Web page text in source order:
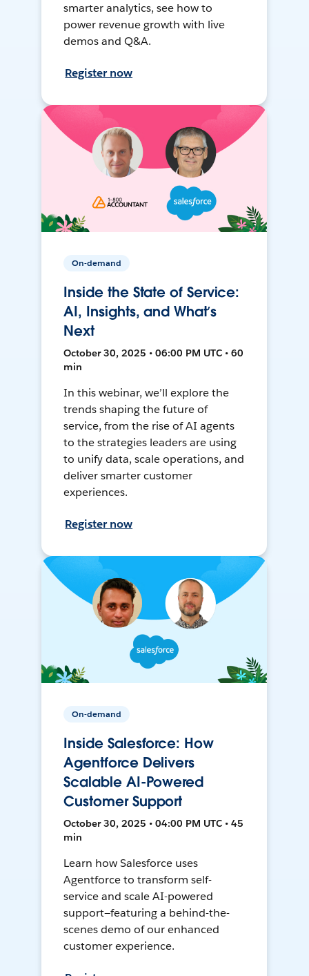
smarter analytics, see how to
power revenue growth with live
demos and Q&A.
Register now
On-demand
Inside the State of Service:
AI, Insights, and What’s
Next
October 30, 2025 • 06:00 PM UTC • 60
min
In this webinar, we’ll explore the
trends shaping the future of
service, from the rise of AI agents
to the strategies leaders are using
to unify data, scale operations, and
deliver smarter customer
experiences.
Register now
On-demand
Inside Salesforce: How
Agentforce Delivers
Scalable AI-Powered
Customer Support
October 30, 2025 • 04:00 PM UTC • 45
min
Learn how Salesforce uses
Agentforce to transform self-
service and scale AI-powered
support—featuring a behind-the-
scenes demo of our enhanced
customer experience.